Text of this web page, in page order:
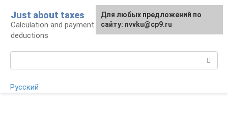
content
Just about taxes
Calculation and payment of taxes, tax
deductions
Русский
For any suggestions regarding
the site:[email protected]
Для любых предложений по
сайту: nvvku@cp9.ru